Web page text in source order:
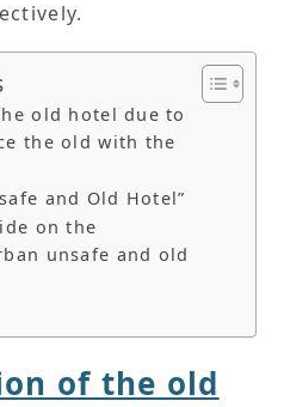
old hotel due to
the old with the
and Old Hotel”
on the
unsafe and old
of the old